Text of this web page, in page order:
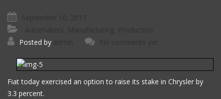
Posted by
Fiat today exercised an option to raise its stake in Chrysler by
3.3 percent.